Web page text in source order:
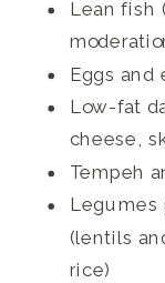
Lean fish
Eggs and
Low-fat
cheese,
Tempeh
Legumes
(lentils
rice)